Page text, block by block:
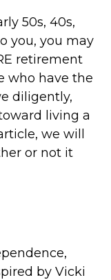
50s, 40s,
you, you may
retirement
who have the
diligently,
living a
we will
or not it
by Vicki